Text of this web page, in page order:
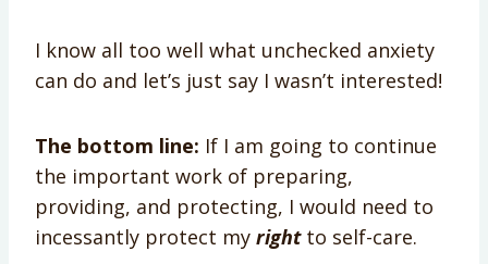
I know all too well what unchecked anxiety
can do and let’s just say I wasn’t interested!
The bottom line: If I am going to continue
the important work of preparing,
providing, and protecting, I would need to
incessantly protect my rightto self-care.